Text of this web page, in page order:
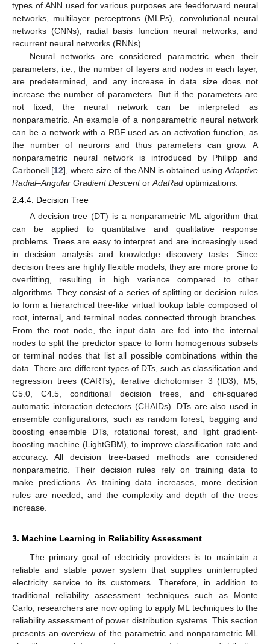
types of ANN used for various purposes are feedforward neural
networks, multilayer perceptrons (MLPs), convolutional neural
networks (CNNs), radial basis function neural networks, and
recurrent neural networks (RNNs).
Neural networks are considered parametric when their
parameters, i.e., the number of layers and nodes in each layer,
are predetermined, and any increase in data size does not
increase the number of parameters. But if the parameters are
not fixed, the neural network can be interpreted as
nonparametric. An example of a nonparametric neural network
can be a network with a RBF used as an activation function, as
the number of neurons and thus parameters can grow. A
nonparametric neural network is introduced by Philipp and
Carbonell [12], where size of the ANN is obtained usingAdaptive
Radial–Angular Gradient DescentorAdaRad optimizations.
2.4.4. Decision Tree
A decision tree (DT) is a nonparametric ML algorithm that
can be applied to quantitative and qualitative response
problems. Trees are easy to interpret and are increasingly used
in decision analysis and knowledge discovery tasks. Since
decision trees are highly flexible models, they are more prone to
overfitting, resulting in high variance compared to other
algorithms. They consist of a series of splitting or decision rules
to form a hierarchical tree-like virtual lookup table composed of
root, internal, and terminal nodes connected through branches.
From the root node, the input data are fed into the internal
nodes to split the predictor space to form homogenous subsets
or terminal nodes that list all possible combinations within the
data. There are different types of DTs, such as classification and
regression trees (CARTs), iterative dichotomiser 3 (ID3), M5,
C5.0, C4.5, conditional decision trees, and chi-squared
automatic interaction detectors (CHAIDs). DTs are also used in
ensemble configurations, such as random forest, bagging and
boosting ensemble DTs, rotational forest, and light gradient-
boosting machine (LightGBM), to improve classification rate and
accuracy. All decision tree-based methods are considered
nonparametric. Their decision rules rely on training data to
make predictions. As training data increases, more decision
rules are needed, and the complexity and depth of the trees
increase.
3. Machine Learning in Reliability Assessment
The primary goal of electricity providers is to maintain a
reliable and stable power system that supplies uninterrupted
electricity service to its customers. Therefore, in addition to
traditional reliability assessment techniques such as Monte
Carlo, researchers are now opting to apply ML techniques to the
reliability assessment of power distribution systems. This section
presents an overview of the parametric and nonparametric ML